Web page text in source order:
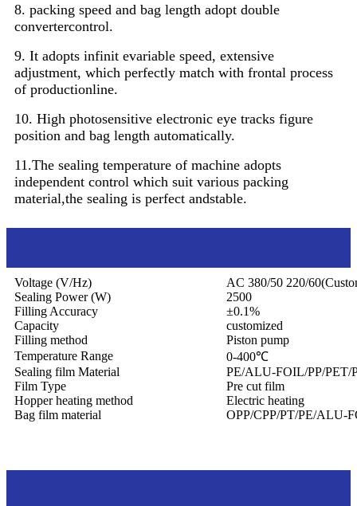
8. packing speed and bag length adopt double
convertercontrol.
9. It adopts infinit evariable speed, extensive
adjustment, which perfectly match with frontal process
of productionline.
10. High photosensitive electronic eye tracks figure
position and bag length automatically.
11.The sealing temperature of machine adopts
independent control which suit various packing
material,the sealing is perfect andstable.
Voltage (V/Hz)
AC 380/50 220/
Sealing Power (W)
2500
Filling Accuracy
±0.1%
Capacity
customized
Filling method
Piston pump
Temperature Range
0-400℃
Sealing film Material
PE/ALU-FOIL/PP/PET/
Film Type
Pre cut film
Hopper heating method
Electric heating
Bag film material
OPP/CPP/PT/PE/ALU-